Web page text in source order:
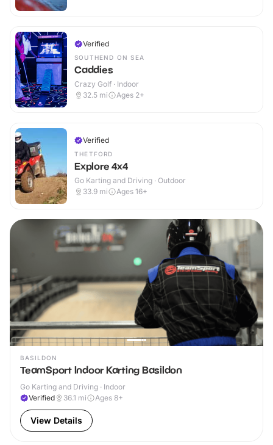
Verified
SOUTHEND ON SEA
Caddies
Crazy Golf · Indoor
32.5 mi Ages 2+
Verified
THETFORD
Explore 4x4
Go Karting and Driving · Outdoor
33.9 mi Ages 16+
BASILDON
TeamSport Indoor Karting Basildon
Go Karting and Driving · Indoor
Verified
36.1 mi Ages 8+
View Details